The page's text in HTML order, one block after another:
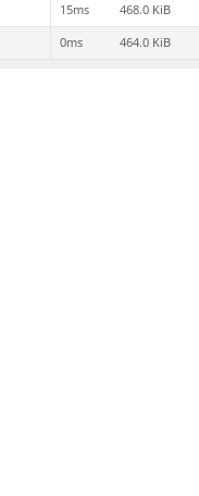
15ms 468.0 KiB
0ms 464.0 KiB